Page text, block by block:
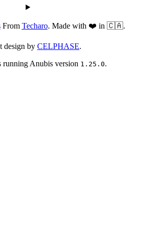
From Techaro. Made with ❤️ in 🇨🇦.
design by CELPHASE.
running Anubis version 1.25.0.